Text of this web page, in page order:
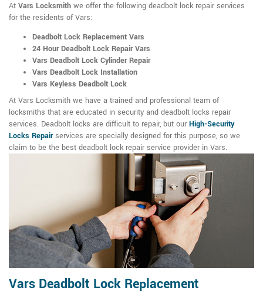
At Vars Locksmith we offer the following deadbolt lock repair services
for the residents of Vars:
Deadbolt Lock Replacement Vars
24 Hour Deadbolt Lock Repair Vars
Vars Deadbolt Lock Cylinder Repair
Vars Deadbolt Lock Installation
Vars Keyless Deadbolt Lock
At Vars Locksmith we have a trained and professional team of
locksmiths that are educated in security and deadbolt locks repair
services. Deadbolt locks are difficult to repair, but our High-Security
Locks Repairservices are specially designed for this purpose, so we
claim to be the best deadbolt lock repair service provider in Vars.
Vars Deadbolt Lock Replacement